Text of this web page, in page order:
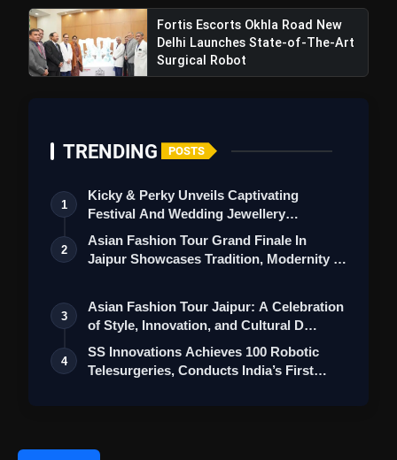
Fortis Escorts Okhla Road New
Delhi Launches State-of-The-Art
Surgical Robot
TRENDING POSTS
1
Kicky & Perky Unveils Captivating
Festival And Wedding Jewellery
Collection
2
Asian Fashion Tour Grand Finale In
Jaipur Showcases Tradition, Modernity &
3
Asian Fashion Tour Jaipur: A Celebration
of Style, Innovation, and Cultural D…
4
SS Innovations Achieves 100 Robotic
Telesurgeries, Conducts India’s First